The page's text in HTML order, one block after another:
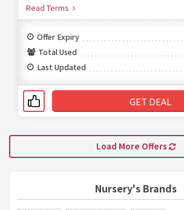
Nursery's Brands
Read Terms
Offer Expiry
Total Used
Last Updated
GET DEAL
Load More Offers